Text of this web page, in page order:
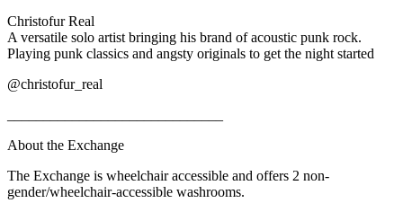
Christofur Real
A versatile solo artist bringing his brand of acoustic punk rock.
Playing punk classics and angsty originals to get the night started
@christofur_real
About the Exchange
The Exchange is wheelchair accessible and offers 2 non-
gender/wheelchair-accessible washrooms.